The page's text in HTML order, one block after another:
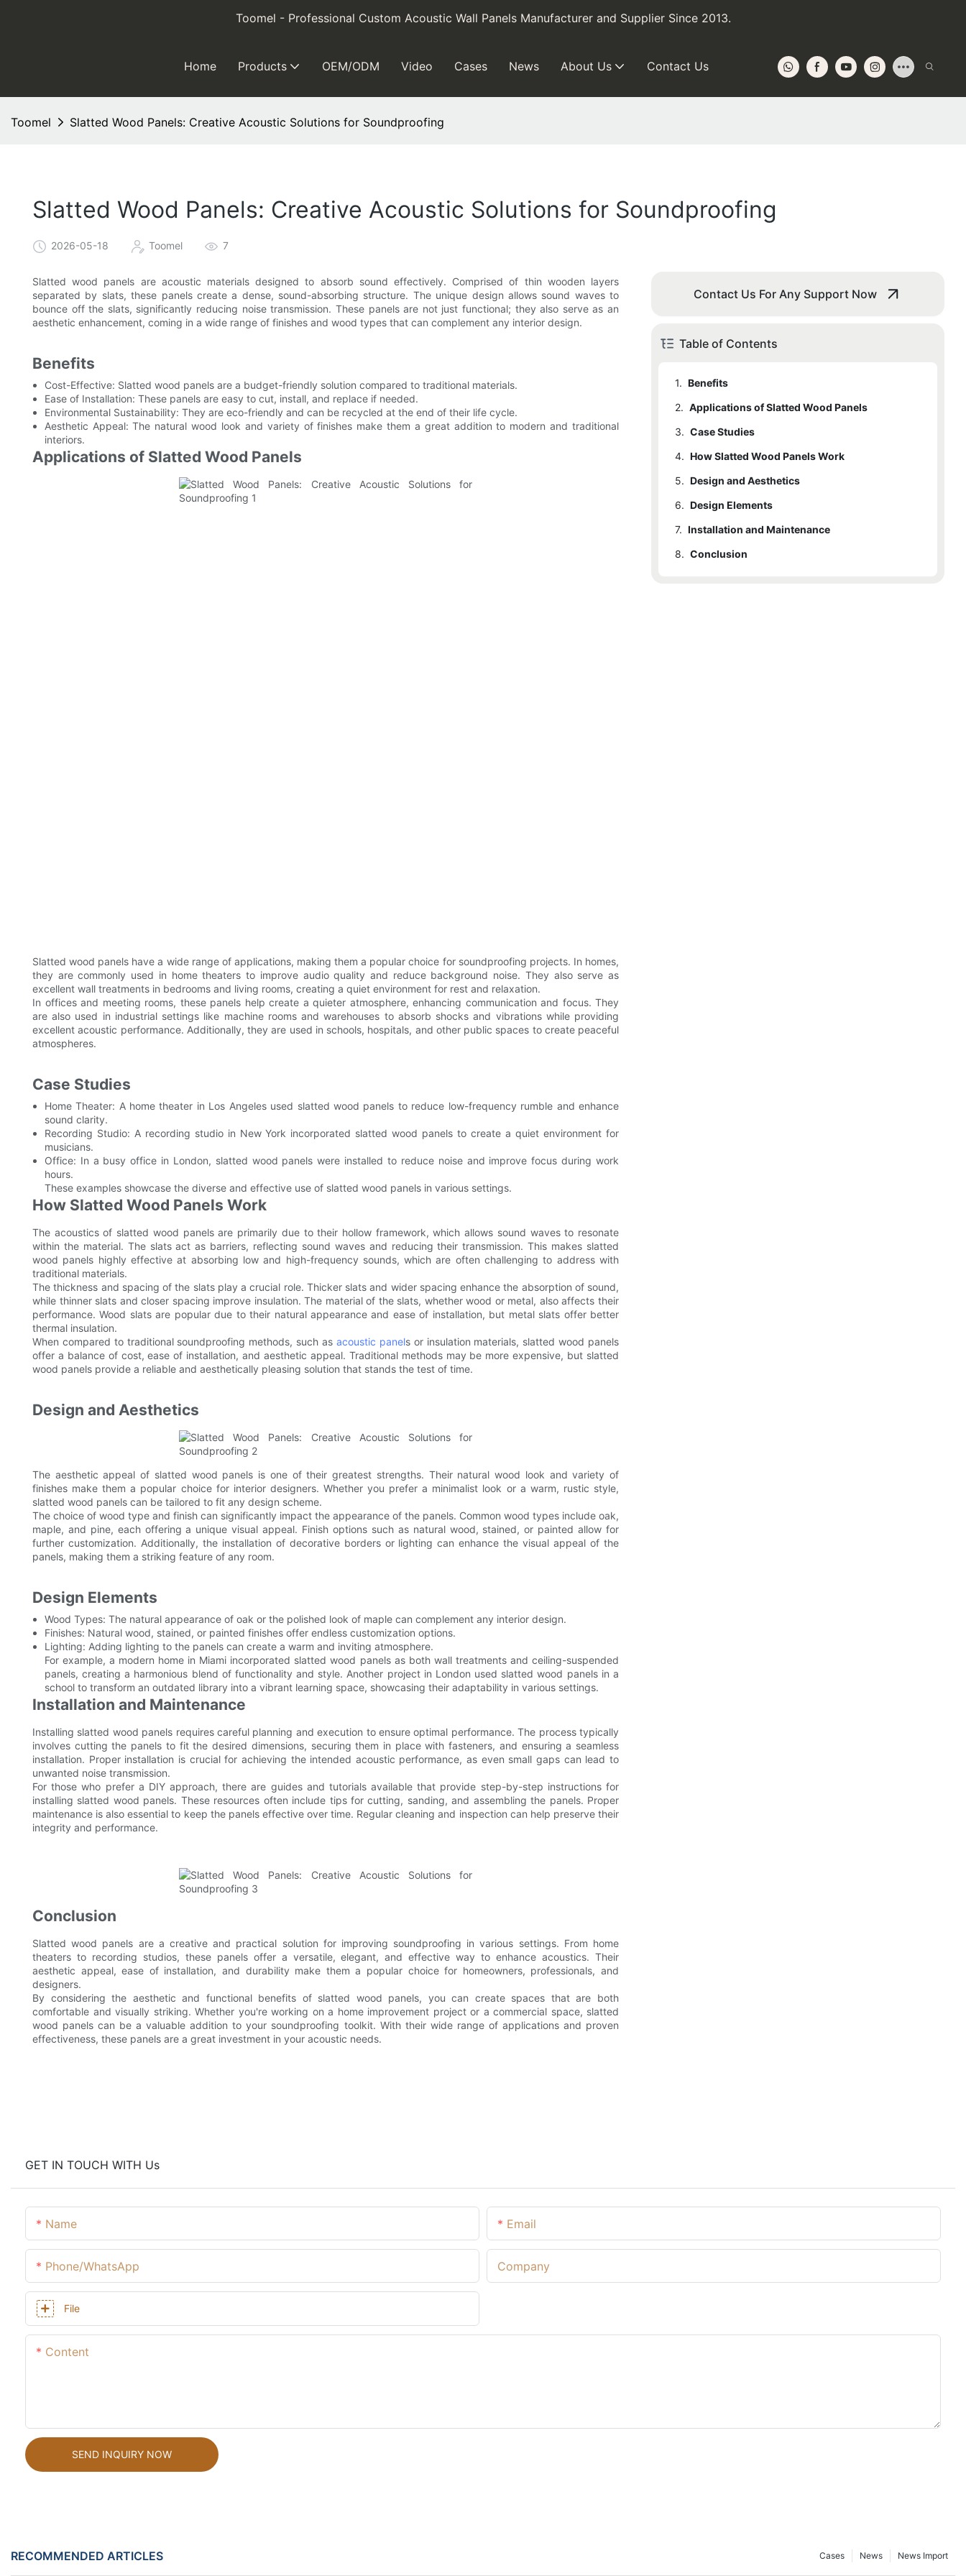
Toomel - Professional Custom Acoustic Wall Panels Manufacturer and Supplier Since 2013.
Home Products OEM/ODM Video Cases News About Us Contact Us
Toomel Slatted Wood Panels: Creative Acoustic Solutions for Soundproofing
Slatted Wood Panels: Creative Acoustic Solutions for Soundproofing
2026-05-18 Toomel 7
Slatted wood panels are acoustic materials designed to absorb sound effectively. Comprised of thin wooden layers
separated by slats, these panels create a dense, sound-absorbing structure. The unique design allows sound waves to
bounce off the slats, significantly reducing noise transmission. These panels are not just functional; they also serve as an
aesthetic enhancement, coming in a wide range of finishes and wood types that can complement any interior design.
Benefits
Cost-Effective: Slatted wood panels are a budget-friendly solution compared to traditional materials.
Ease of Installation: These panels are easy to cut, install, and replace if needed.
Environmental Sustainability: They are eco-friendly and can be recycled at the end of their life cycle.
Aesthetic Appeal: The natural wood look and variety of finishes make them a great addition to modern and traditional
interiors.
Applications of Slatted Wood Panels
Slatted wood panels have a wide range of applications, making them a popular choice for soundproofing projects. In homes,
they are commonly used in home theaters to improve audio quality and reduce background noise. They also serve as
excellent wall treatments in bedrooms and living rooms, creating a quiet environment for rest and relaxation.
In offices and meeting rooms, these panels help create a quieter atmosphere, enhancing communication and focus. They
are also used in industrial settings like machine rooms and warehouses to absorb shocks and vibrations while providing
excellent acoustic performance. Additionally, they are used in schools, hospitals, and other public spaces to create peaceful
atmospheres.
Case Studies
Home Theater: A home theater in Los Angeles used slatted wood panels to reduce low-frequency rumble and enhance
sound clarity.
Recording Studio: A recording studio in New York incorporated slatted wood panels to create a quiet environment for
musicians.
Office: In a busy office in London, slatted wood panels were installed to reduce noise and improve focus during work
hours.
These examples showcase the diverse and effective use of slatted wood panels in various settings.
How Slatted Wood Panels Work
The acoustics of slatted wood panels are primarily due to their hollow framework, which allows sound waves to resonate
within the material. The slats act as barriers, reflecting sound waves and reducing their transmission. This makes slatted
wood panels highly effective at absorbing low and high-frequency sounds, which are often challenging to address with
traditional materials.
The thickness and spacing of the slats play a crucial role. Thicker slats and wider spacing enhance the absorption of sound,
while thinner slats and closer spacing improve insulation. The material of the slats, whether wood or metal, also affects their
performance. Wood slats are popular due to their natural appearance and ease of installation, but metal slats offer better
thermal insulation.
When compared to traditional soundproofing methods, such as acoustic panels or insulation materials, slatted wood panels
offer a balance of cost, ease of installation, and aesthetic appeal. Traditional methods may be more expensive, but slatted
wood panels provide a reliable and aesthetically pleasing solution that stands the test of time.
Design and Aesthetics
The aesthetic appeal of slatted wood panels is one of their greatest strengths. Their natural wood look and variety of
finishes make them a popular choice for interior designers. Whether you prefer a minimalist look or a warm, rustic style,
slatted wood panels can be tailored to fit any design scheme.
The choice of wood type and finish can significantly impact the appearance of the panels. Common wood types include oak,
maple, and pine, each offering a unique visual appeal. Finish options such as natural wood, stained, or painted allow for
further customization. Additionally, the installation of decorative borders or lighting can enhance the visual appeal of the
panels, making them a striking feature of any room.
Design Elements
Wood Types: The natural appearance of oak or the polished look of maple can complement any interior design.
Finishes: Natural wood, stained, or painted finishes offer endless customization options.
Lighting: Adding lighting to the panels can create a warm and inviting atmosphere.
For example, a modern home in Miami incorporated slatted wood panels as both wall treatments and ceiling-suspended
panels, creating a harmonious blend of functionality and style. Another project in London used slatted wood panels in a
school to transform an outdated library into a vibrant learning space, showcasing their adaptability in various settings.
Installation and Maintenance
Installing slatted wood panels requires careful planning and execution to ensure optimal performance. The process typically
involves cutting the panels to fit the desired dimensions, securing them in place with fasteners, and ensuring a seamless
installation. Proper installation is crucial for achieving the intended acoustic performance, as even small gaps can lead to
unwanted noise transmission.
For those who prefer a DIY approach, there are guides and tutorials available that provide step-by-step instructions for
installing slatted wood panels. These resources often include tips for cutting, sanding, and assembling the panels. Proper
maintenance is also essential to keep the panels effective over time. Regular cleaning and inspection can help preserve their
integrity and performance.
Conclusion
Slatted wood panels are a creative and practical solution for improving soundproofing in various settings. From home
theaters to recording studios, these panels offer a versatile, elegant, and effective way to enhance acoustics. Their
aesthetic appeal, ease of installation, and durability make them a popular choice for homeowners, professionals, and
designers.
By considering the aesthetic and functional benefits of slatted wood panels, you can create spaces that are both
comfortable and visually striking. Whether you're working on a home improvement project or a commercial space, slatted
wood panels can be a valuable addition to your soundproofing toolkit. With their wide range of applications and proven
effectiveness, these panels are a great investment in your acoustic needs.
Contact Us For Any Support Now
Table of Contents
1. Benefits
2. Applications of Slatted Wood Panels
3. Case Studies
4. How Slatted Wood Panels Work
5. Design and Aesthetics
6. Design Elements
7. Installation and Maintenance
8. Conclusion
GET IN TOUCH WITH Us
Name Email
Phone/whatsApp Company
File
Content
SEND INQUIRY NOW
RECOMMENDED ARTICLES News Import
News
Cases